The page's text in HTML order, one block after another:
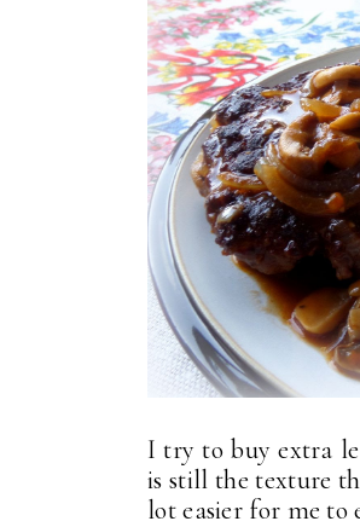
I try to buy extra
is still the texture
lot easier for me